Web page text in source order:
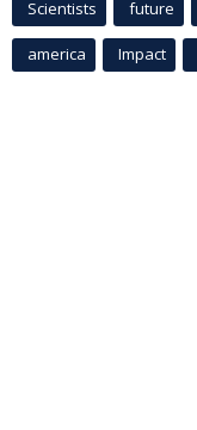
Scientists future
america Impact